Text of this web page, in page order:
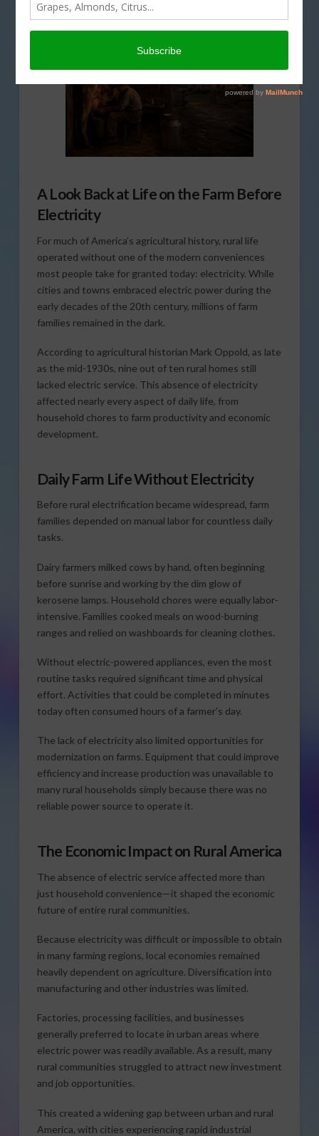
BIOFUELS/ENERGY
THIS LAND OF OURS
A Look Back at Life on the Farm Before
Electricity
For much of America’s agricultural history, rural life
operated without one of the modern conveniences
most people take for granted today: electricity. While
cities and towns embraced electric power during the
early decades of the 20th century, millions of farm
families remained in the dark.
According to agricultural historian Mark Oppold, as late
as the mid-1930s, nine out of ten rural homes still
lacked electric service. This absence of electricity
affected nearly every aspect of daily life, from
household chores to farm productivity and economic
development.
Daily Farm Life Without Electricity
Before rural electrification became widespread, farm
families depended on manual labor for countless daily
tasks.
Dairy farmers milked cows by hand, often beginning
before sunrise and working by the dim glow of
kerosene lamps. Household chores were equally labor-
intensive. Families cooked meals on wood-burning
ranges and relied on washboards for cleaning clothes.
Without electric-powered appliances, even the most
routine tasks required significant time and physical
effort. Activities that could be completed in minutes
today often consumed hours of a farmer’s day.
The lack of electricity also limited opportunities for
modernization on farms. Equipment that could improve
efficiency and increase production was unavailable to
many rural households simply because there was no
reliable power source to operate it.
The Economic Impact on Rural America
The absence of electric service affected more than
just household convenience—it shaped the economic
future of entire rural communities.
Because electricity was difficult or impossible to obtain
in many farming regions, local economies remained
heavily dependent on agriculture. Diversification into
manufacturing and other industries was limited.
Factories, processing facilities, and businesses
generally preferred to locate in urban areas where
electric power was readily available. As a result, many
rural communities struggled to attract new investment
and job opportunities.
This created a widening gap between urban and rural
America, with cities experiencing rapid industrial